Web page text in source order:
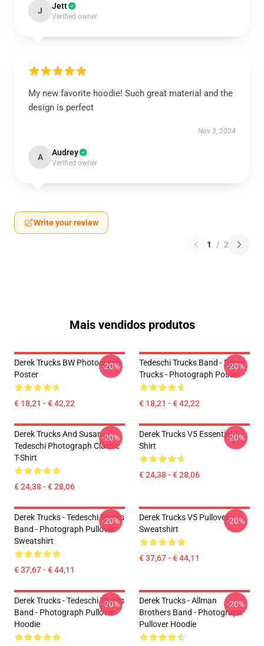
J Jett
Verified owner
My new favorite hoodie! Such great material and the
design is perfect
Nov 3, 2024
A Audrey
Verified owner
Write your review
1 / 2
Mais vendidos produtos
Derek Trucks BW Photograph
Poster
€ 18,21 - € 42,22
-20%
Tedeschi Trucks Band - Derek
Trucks - Photograph Poster
€ 18,21 - € 42,22
-20%
Derek Trucks And Susan
Tedeschi Photograph Classic
T-Shirt
€ 24,38 - € 28,06
-20%
Derek Trucks V5 Essential T-
Shirt
€ 24,38 - € 28,06
-20%
Derek Trucks - Tedeschi Trucks
Band - Photograph Pullover
Sweatshirt
€ 37,67 - € 44,11
-20%
Derek Trucks V5 Pullover
Sweatshirt
€ 37,67 - € 44,11
-20%
Derek Trucks - Tedeschi Trucks
Band - Photograph Pullover
Hoodie
-20%
Derek Trucks - Allman
Brothers Band - Photograph
Pullover Hoodie
-20%